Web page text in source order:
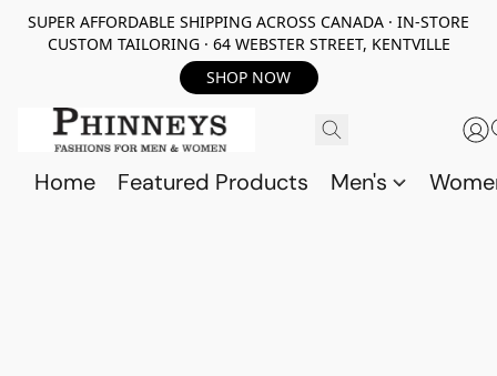
SUPER AFFORDABLE SHIPPING ACROSS CANADA · IN-STORE
CUSTOM TAILORING · 64 WEBSTER STREET, KENTVILLE
SHOP NOW
Home Featured Products Men's